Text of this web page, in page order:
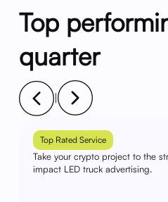
Top
quarter
|
Top Rated Service
Take your crypto project to the
impact LED truck advertising.